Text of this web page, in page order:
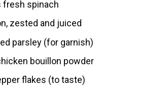
fresh spinach
zested and juiced
parsley (for garnish)
bouillon powder
flakes (to taste)